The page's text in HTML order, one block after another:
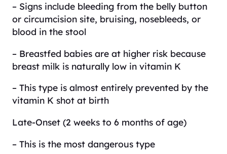
– Signs include bleeding from the belly button
or circumcision site, bruising, nosebleeds, or
blood in the stool
– Breastfed babies are at higher risk because
breast milk is naturally low in vitamin K
– This type is almost entirely prevented by the
vitamin K shot at birth
Late-Onset (2 weeks to 6 months of age)
– This is the most dangerous type